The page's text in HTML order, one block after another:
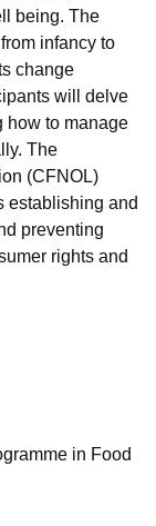
being. The
infancy to
change
will delve
how to manage
The
(CFNOL)
establishing and
preventing
rights and
in Food